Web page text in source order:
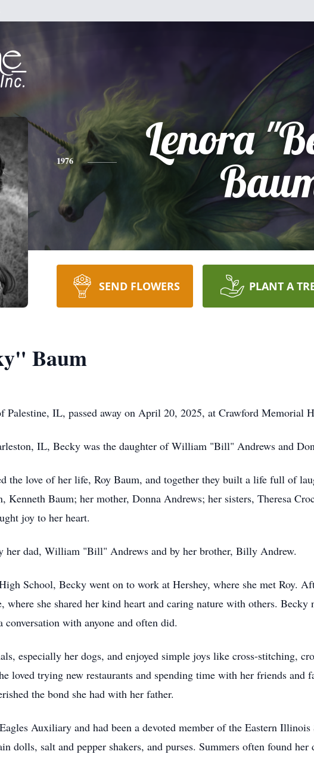
1976
Lenora
SEND FLOWERS PLANT A
Baum
Palestine, IL, passed away on April 20, 2025, at Crawford Memorial
IL, Becky was the daughter of William "Bill" Andrews and
the love of her life, Roy Baum, and together they built a life full of
Kenneth Baum; her mother, Donna Andrews; her sisters, Theresa
joy to her heart.
her dad, William "Bill" Andrews and by her brother, Billy Andrew.
School, Becky went on to work at Hershey, where she met Roy.
she shared her kind heart and caring nature with others. Becky
with anyone and often did.
especially her dogs, and enjoyed simple joys like cross-stitching,
loved trying new restaurants and spending time with her friends
the bond she had with her father.
Auxiliary and had been a devoted member of the Eastern
dolls, salt and pepper shakers, and purses. Summers often found